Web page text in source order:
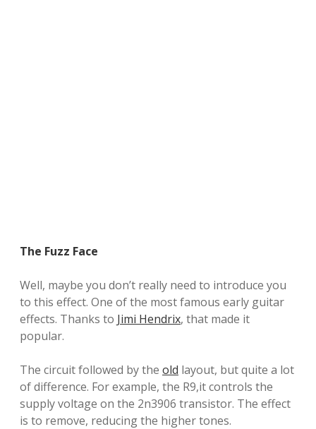
The Fuzz Face
Well, maybe you don’t really need to introduce you
to this effect. One of the most famous early guitar
effects. Thanks to Jimi Hendrix, that made it
popular.
The circuitfollowed bythe old layout, butquite a lot
ofdifference. For example, the R9,itcontrols the
supply voltage on the 2n3906 transistor. The effect
is to remove, reducing the highertones.